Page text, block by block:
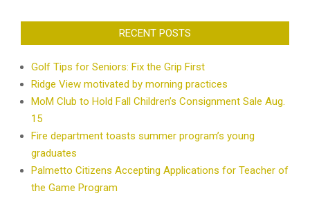
RECENT POSTS
Golf Tips for Seniors: Fix the Grip First
Ridge View motivated by morning practices
MoM Club to Hold Fall Children’s Consignment Sale Aug.
15
Fire department toasts summer program’s young
graduates
Palmetto Citizens Accepting Applications for Teacher of
the Game Program